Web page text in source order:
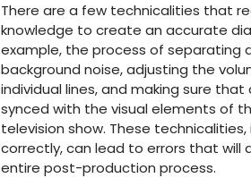
There are a few technicalities that
knowledge to create an accurate
example, the process of separating
background noise, adjusting the
individual lines, and making sure that
synced with the visual elements of
television show. These
correctly, can lead to errors that will
entire post-production process.